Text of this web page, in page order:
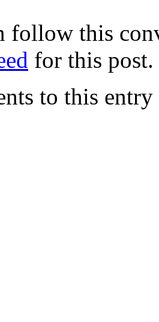
follow this
for this post.
to this entry